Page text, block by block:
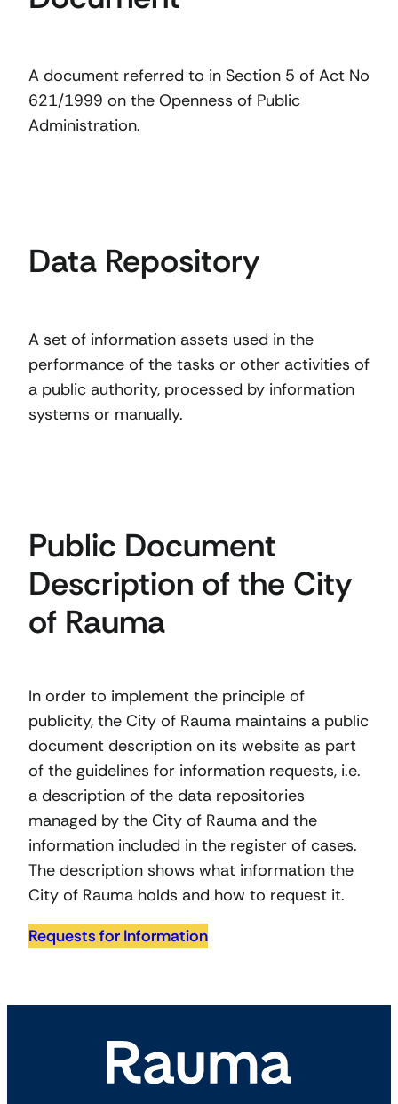
A document referred to in Section 5 of Act No
621/1999 on the Openness of Public
Administration.
Data Repository
A set of information assets used in the
performance of the tasks or other activities of
a public authority, processed by information
systems or manually.
Public Document
Description of the City
of Rauma
In order to implement the principle of
publicity, the City of Rauma maintains a public
document description on its website as part
of the guidelines for information requests, i.e.
a description of the data repositories
managed by the City of Rauma and the
information included in the register of cases.
The description shows what information the
City of Rauma holds and how to request it.
Requests for Information